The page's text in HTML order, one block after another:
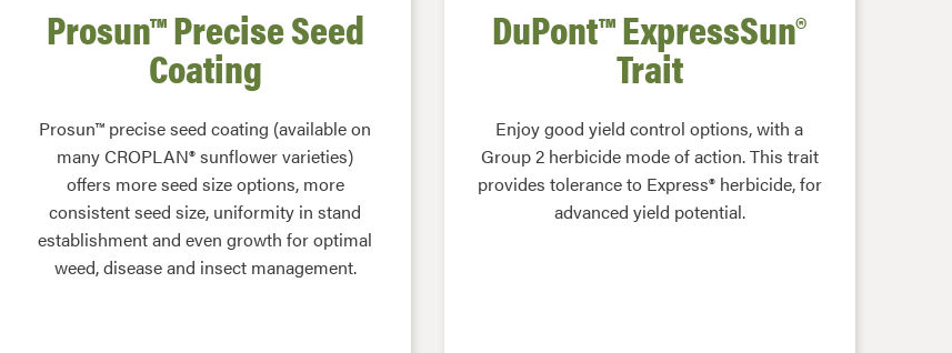
Prosun™ Precise Seed
Coating
Prosun™ precise seed coating (available on
many CROPLAN® sunflower varieties)
offers more seed size options, more
consistent seed size, uniformity in stand
establishment and even growth for optimal
weed, disease and insect management.
DuPont™ ExpressSun®
Trait
Enjoy good yield control options, with a
Group 2 herbicide mode of action. This trait
provides tolerance to Express® herbicide, for
advanced yield potential.